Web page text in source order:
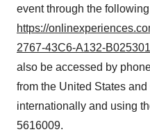
event through the
https://
2767-43C6-A132-
also be accessed by
from the United States
internationally and using
5616009.